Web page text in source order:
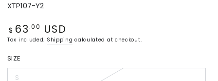
XTP107-Y2
Regular
price
$ 63 .00 USD
Tax included. Shipping calculated at checkout.
SIZE
S